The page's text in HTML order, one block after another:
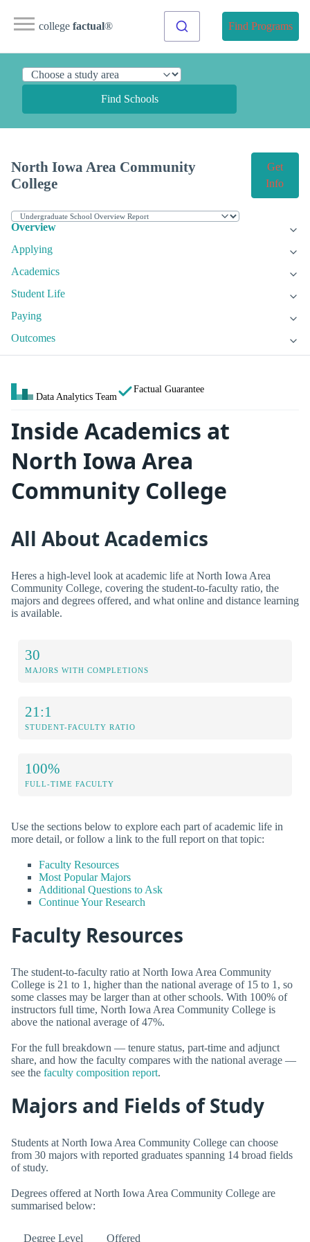
college factual® Find Programs
Find Schools
North Iowa Area Community
College
Get
Info
Overview
Applying
Academics
Student Life
Paying
Outcomes
Data Analytics Team
Factual Guarantee
Inside Academics at
North Iowa Area
Community College
All About Academics
Heres a high-level look at academic life at North Iowa Area
Community College, covering the student-to-faculty ratio, the
majors and degrees offered, and what online and distance learning
is available.
30
MAJORS WITH COMPLETIONS
21:1
STUDENT-FACULTY RATIO
100%
FULL-TIME FACULTY
Use the sections below to explore each part of academic life in
more detail, or follow a link to the full report on that topic:
Faculty Resources
Most Popular Majors
Additional Questions to Ask
Continue Your Research
Faculty Resources
The student-to-faculty ratio at North Iowa Area Community
College is 21 to 1, higher than the national average of 15 to 1, so
some classes may be larger than at other schools. With 100% of
instructors full time, North Iowa Area Community College is
above the national average of 47%.
For the full breakdown — tenure status, part-time and adjunct
share, and how the faculty compares with the national average —
see the faculty composition report.
Majors and Fields of Study
Students at North Iowa Area Community College can choose
from 30 majors with reported graduates spanning 14 broad fields
of study.
Degrees offered at North Iowa Area Community College are
summarised below:
Degree Level Offered